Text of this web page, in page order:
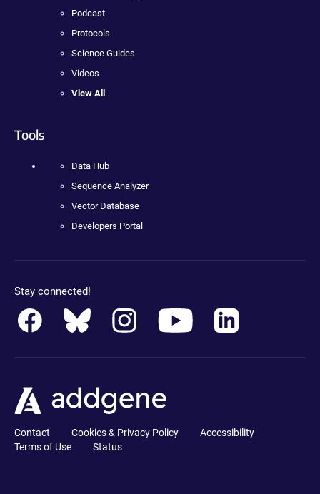
Podcast
Protocols
Science Guides
Videos
View All
Tools
Data Hub
Sequence Analyzer
Vector Database
Developers Portal
Stay connected!
Contact Cookies & Privacy Policy
Accessibility
Terms of Use
Status